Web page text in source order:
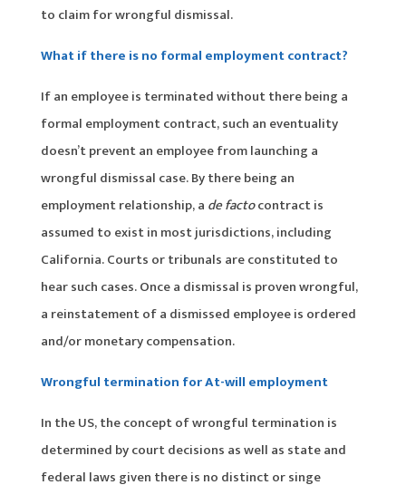
to claim for wrongful dismissal.
What if there is no formal employment contract?
If an employee is terminated without there being a
formal employment contract, such an eventuality
doesn’t prevent an employee from launching a
wrongful dismissal case. By there being an
employment relationship, a de factocontract is
assumed to exist in most jurisdictions, including
California. Courts or tribunals are constituted to
hear such cases. Once a dismissal is proven wrongful,
a reinstatement of a dismissed employee is ordered
and/or monetary compensation.
Wrongful termination for At-will employment
In the US, the concept of wrongful termination is
determined by court decisions as well as state and
federal laws given there is no distinct or singe